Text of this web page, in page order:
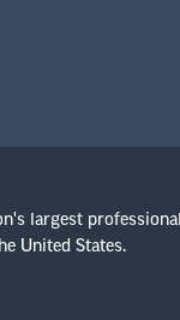
largest professional
United States.